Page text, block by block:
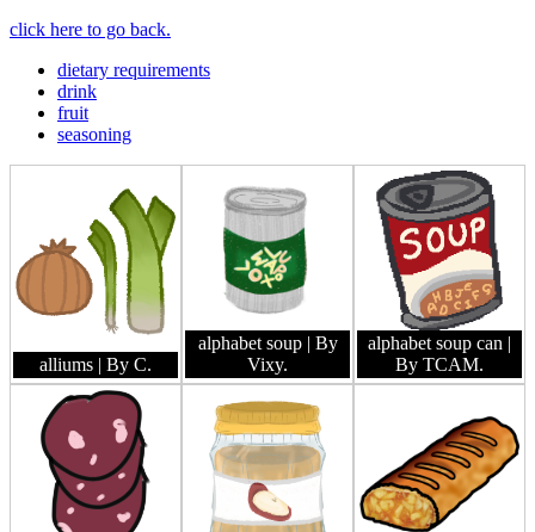
click here to go back.
dietary requirements
drink
fruit
seasoning
alliums | By C.
alphabet soup | By
Vixy.
alphabet soup can |
By TCAM.